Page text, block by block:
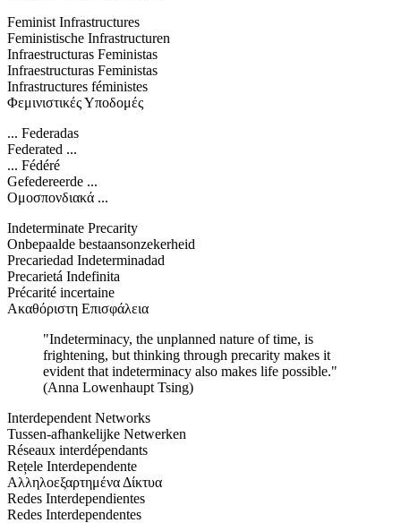
Feminist Infrastructures
Feministische Infrastructuren
Infraestructuras Feministas
Infraestructuras Feministas
Infrastructures féministes
Φεμινιστικές Υποδομές
... Federadas
Federated ...
... Fédéré
Gefedereerde ...
Ομοσπονδιακά ...
Indeterminate Precarity
Onbepaalde bestaansonzekerheid
Precariedad Indeterminadad
Precarietá Indefinita
Précarité incertaine
Ακαθόριστη Επισφάλεια
"Indeterminacy, the unplanned nature of time, is
frightening, but thinking through precarity makes it
evident that indeterminacy also makes life possible."
(Anna Lowenhaupt Tsing)
Interdependent Networks
Tussen-afhankelijke Netwerken
Réseaux interdépendants
Rețele Interdependente
Αλληλοεξαρτημένα Δίκτυα
Redes Interdependientes
Redes Interdependentes